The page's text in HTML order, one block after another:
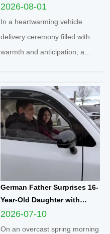
on New Travel Journey with
Yunlong M5 Recommended
2026-08-01
In a heartwarming vehicle
delivery ceremony filled with
warmth and anticipation, a
brand-new Yunlong M5 model,
marking the official launch of
his and his spouse’s brand-new
travel journey. This...
German Father Surprises 16-
Year-Old Daughter with
Yunlong M5 Mini EV as
Sweet Sixteen Birthday Gift;
2026-07-10
On an overcast spring morning